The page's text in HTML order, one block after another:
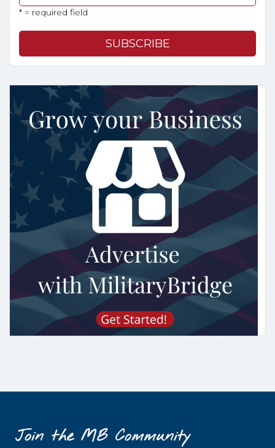
* = required field
Join the MB Community